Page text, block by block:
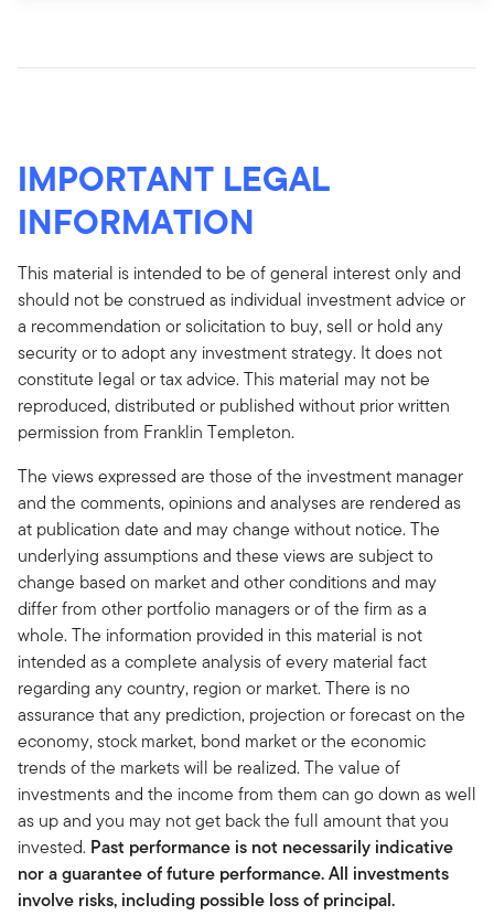
IMPORTANT LEGAL
INFORMATION
This material is intended to be of general interest only and
should not be construed as individual investment advice or
a recommendation or solicitation to buy, sell or hold any
security or to adopt any investment strategy. It does not
constitute legal or tax advice. This material may not be
reproduced, distributed or published without prior written
permission from Franklin Templeton.
The views expressed are those of the investment manager
and the comments, opinions and analyses are rendered as
at publication date and may change without notice. The
underlying assumptions and these views are subject to
change based on market and other conditions and may
differ from other portfolio managers or of the firm as a
whole. The information provided in this material is not
intended as a complete analysis of every material fact
regarding any country, region or market. There is no
assurance that any prediction, projection or forecast on the
economy, stock market, bond market or the economic
trends of the markets will be realized. The value of
investments and the income from them can go down as well
as up and you may not get back the full amount that you
invested. Past performance is not necessarily indicative
nor a guarantee of future performance. All investments
involve risks, including possible loss of principal.